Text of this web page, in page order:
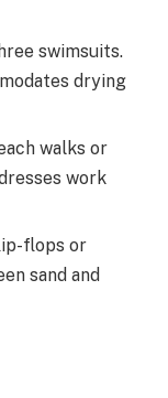
swimsuits.
drying
walks or
work
flops or
sand and